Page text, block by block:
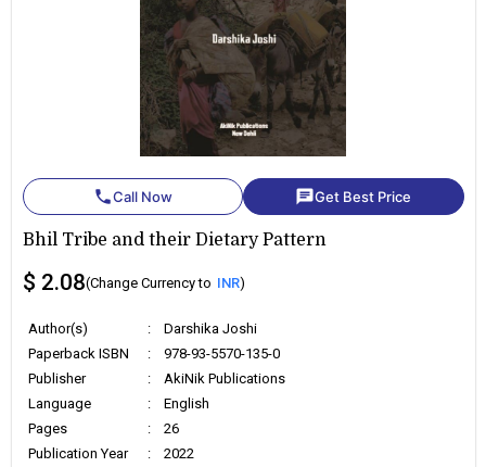
phoneCall Now chatGet Best Price
Bhil Tribe and their Dietary Pattern
$ 2.08(Change Currency to INR)
Author(s) :
Darshika Joshi
Paperback ISBN
:
978-93-5570-135-0
Publisher
:
AkiNik Publications
Language
:
English
Pages
:
26
Publication Year
:
2022